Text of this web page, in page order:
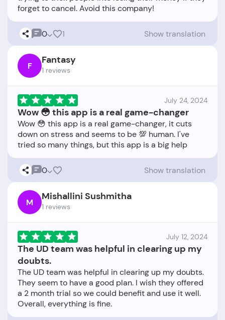
0 1 Show translation
F Fantasy
1 reviews
July 24, 2024
Wow 😳 this app is a real game-changer
Wow 😳 this app is a real game-changer, it cuts
down on stress and seems to be 💯 human. I've
0 Show translation
M Mishallini Sushmitha
1 reviews
July 12, 2024
The UD team was helpful in clearing up my
doubts.
The UD team was helpful in clearing up my doubts.
They seem to have a good plan. I wish they offered
a 2 month trial so we could benefit and use it well.